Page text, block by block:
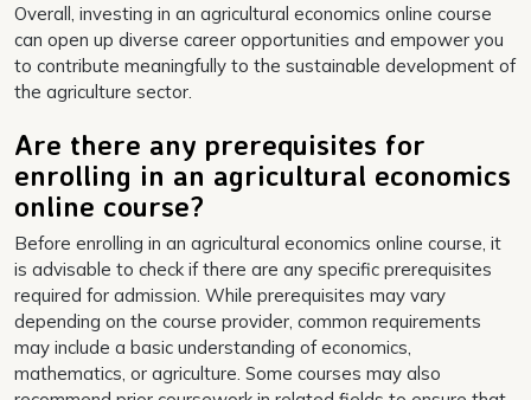
Overall, investing in an agricultural economics online course
can open up diverse career opportunities and empower you
to contribute meaningfully to the sustainable development of
the agriculture sector.
Are there any prerequisites for
enrolling in an agricultural economics
online course?
Before enrolling in an agricultural economics online course, it
is advisable to check if there are any specific prerequisites
required for admission. While prerequisites may vary
depending on the course provider, common requirements
may include a basic understanding of economics,
mathematics, or agriculture. Some courses may also